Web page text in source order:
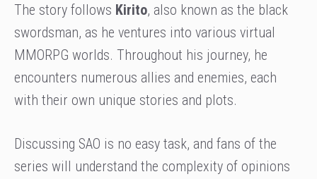
The story follows Kirito, also known as the black
swordsman, as he ventures into various virtual
MMORPG worlds. Throughout his journey, he
encounters numerous allies and enemies, each
with their own unique stories and plots.
Discussing SAO is no easy task, and fans of the
series will understand the complexity of opinions